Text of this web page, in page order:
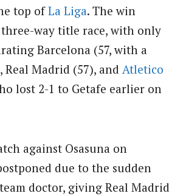
top ofLa Liga. The win
way title race, with only
Barcelona (57, with a
Real Madrid (57), and Atletico
lost 2-1 to Getafe earlier on
against Osasuna on
due to the sudden
doctor, giving Real Madrid